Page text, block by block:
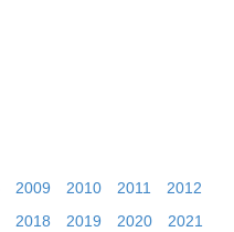
2009 2010 2011
2012
2018 2019 2020
2021